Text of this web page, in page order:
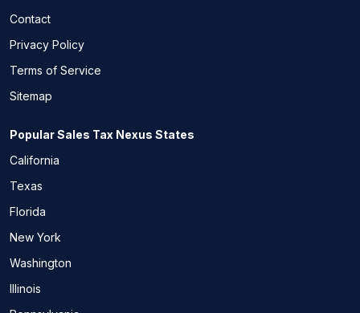
Contact
Privacy Policy
Terms of Service
Sitemap
Popular Sales Tax Nexus States
California
Texas
Florida
New York
Washington
Illinois